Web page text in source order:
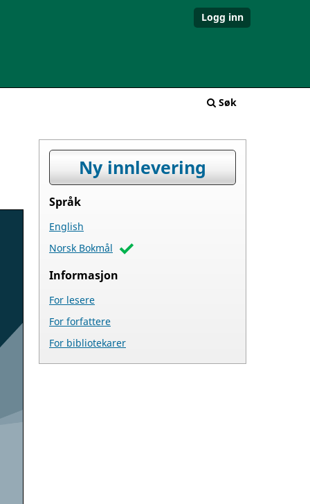
Søk
Logg inn
Ny innlevering
Språk
English
Norsk Bokmål
Informasjon
For lesere
For forfattere
For bibliotekarer